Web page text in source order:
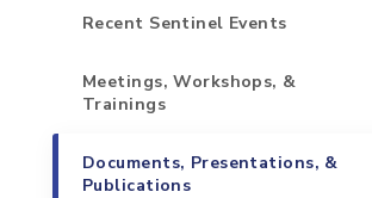
Recent Sentinel Events
Meetings, Workshops, &
Trainings
Documents, Presentations, &
Publications